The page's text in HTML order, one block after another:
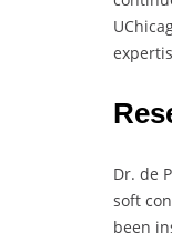
Dr. de
soft
been